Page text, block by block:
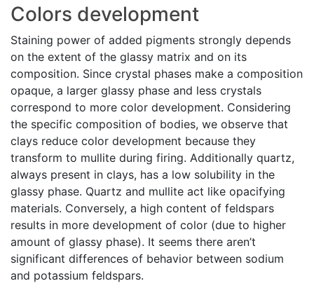
Colors development
Staining power of added pigments strongly depends
on the extent of the glassy matrix and on its
composition. Since crystal phases make a composition
opaque, a larger glassy phase and less crystals
correspond to more color development. Considering
the specific composition of bodies, we observe that
clays reduce color development because they
transform to mullite during firing. Additionally quartz,
always present in clays, has a low solubility in the
glassy phase. Quartz and mullite act like opacifying
materials. Conversely, a high content of feldspars
results in more development of color (due to higher
amount of glassy phase). It seems there aren’t
significant differences of behavior between sodium
and potassium feldspars.